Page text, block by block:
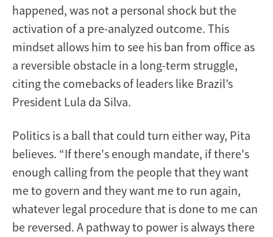
happened, was not a personal shock but the
activation of a pre-analyzed outcome. This
mindset allows him to see his ban from office as
a reversible obstacle in a long-term struggle,
citing the comebacks of leaders like Brazil’s
President Lula da Silva.
Politics is a ball that could turn either way, Pita
believes. “If there's enough mandate, if there's
enough calling from the people that they want
me to govern and they want me to run again,
whatever legal procedure that is done to me can
be reversed. A pathway to power is always there